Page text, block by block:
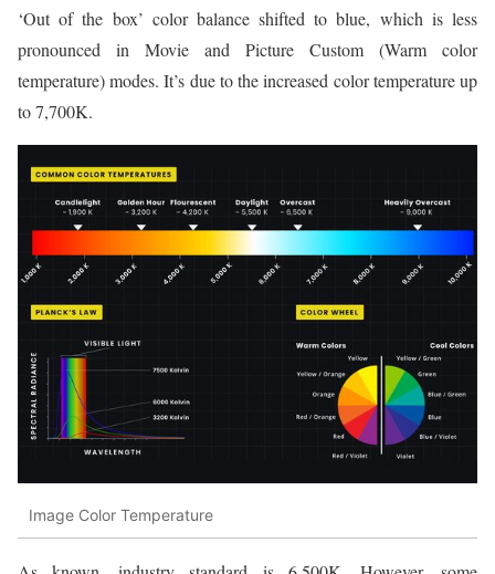
‘Out of the box’ color balance shifted to blue, which is less
pronounced in Movie and Picture Custom (Warm color
temperature) modes. It’s due to the increased color temperature up
to 7,700K.
Image Color Temperature